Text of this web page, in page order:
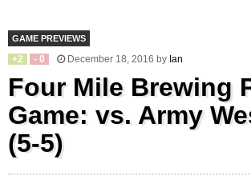
GAME PREVIEWS
+2 - 0 December 18, 2016 by Ian
Four Mile Brewing
Game: vs. Army
(5-5)